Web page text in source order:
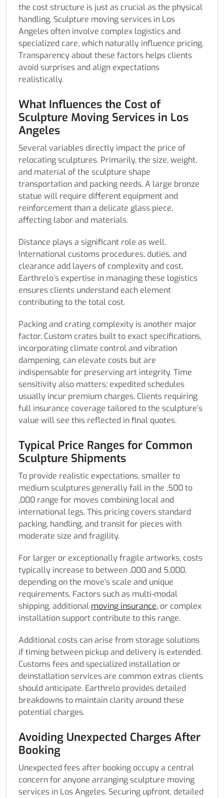
the cost structure is just as crucial as the physical
handling. Sculpture moving services in Los
Angeles often involve complex logistics and
specialized care, which naturally influence pricing.
Transparency about these factors helps clients
avoid surprises and align expectations
realistically.
What Influences the Cost of
Sculpture Moving Services in Los
Angeles
Several variables directly impact the price of
relocating sculptures. Primarily, the size, weight,
and material of the sculpture shape
transportation and packing needs. A large bronze
statue will require different equipment and
reinforcement than a delicate glass piece,
affecting labor and materials.
Distance plays a significant role as well.
International customs procedures, duties, and
clearance add layers of complexity and cost.
Earthrelo’s expertise in managing these logistics
ensures clients understand each element
contributing to the total cost.
Packing and crating complexity is another major
factor. Custom crates built to exact specifications,
incorporating climate control and vibration
dampening, can elevate costs but are
indispensable for preserving art integrity. Time
sensitivity also matters; expedited schedules
usually incur premium charges. Clients requiring
full insurance coverage tailored to the sculpture’s
value will see this reflected in final quotes.
Typical Price Ranges for Common
Sculpture Shipments
To provide realistic expectations, smaller to
medium sculptures generally fall in the ,500 to
,000 range for moves combining local and
international legs. This pricing covers standard
packing, handling, and transit for pieces with
moderate size and fragility.
For larger or exceptionally fragile artworks, costs
typically increase to between ,000 and 5,000,
depending on the move’s scale and unique
requirements. Factors such as multi-modal
shipping, additional moving insurance, or complex
installation support contribute to this range.
Additional costs can arise from storage solutions
if timing between pickup and delivery is extended.
Customs fees and specialized installation or
deinstallation services are common extras clients
should anticipate. Earthrelo provides detailed
breakdowns to maintain clarity around these
potential charges.
Avoiding Unexpected Charges After
Booking
Unexpected fees after booking occupy a central
concern for anyone arranging sculpture moving
services in Los Angeles. Securing upfront, detailed